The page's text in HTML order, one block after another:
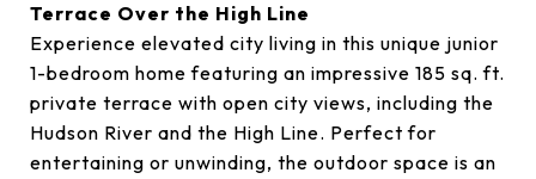
Terrace Over the High Line
Experience elevated city living in this unique junior
1-bedroom home featuring an impressive 185 sq. ft.
private terrace with open city views, including the
Hudson River and the High Line. Perfect for
entertaining or unwinding, the outdoor space is an